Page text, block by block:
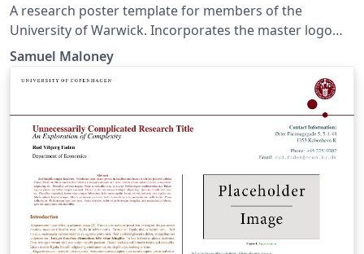
A research poster template for members of the
University of Warwick. Incorporates the master logo
header from the official abstract poster template (from
the previous brand iteration) and defines and uses the
iteration). For up-to-date brand information check
https://warwick.ac.uk/about/brand
Samuel Maloney